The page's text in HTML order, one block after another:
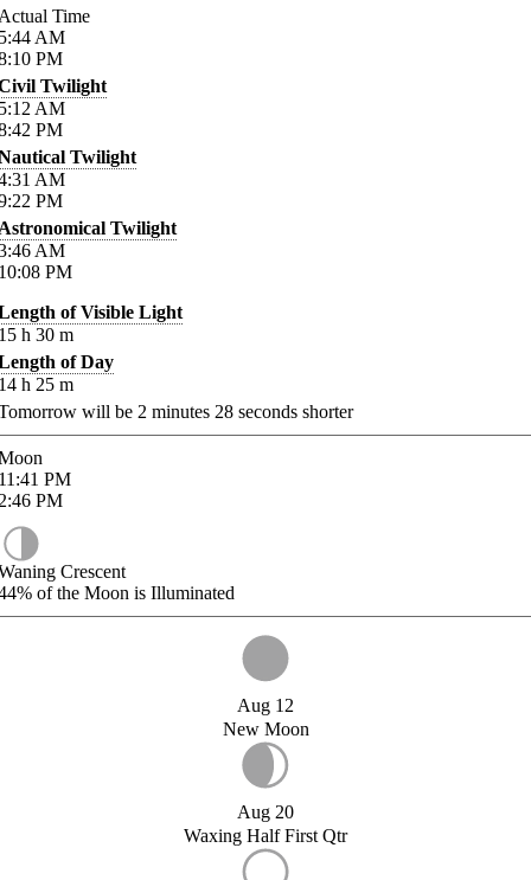
Time
AM
PM
Twilight
AM
PM
Twilight
AM
PM
Twilight
AM
PM
of Visible Light
h 30 m
of Day
h 25 m
will be 2 minutes 28 seconds shorter
PM
PM
Crescent
of the Moon is Illuminated
Aug 12
New Moon
Aug 20
Waxing Half First Qtr